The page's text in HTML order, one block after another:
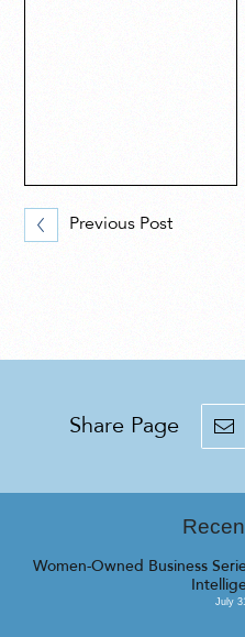
Previous Post
Share Page
Women-Owned Business
July